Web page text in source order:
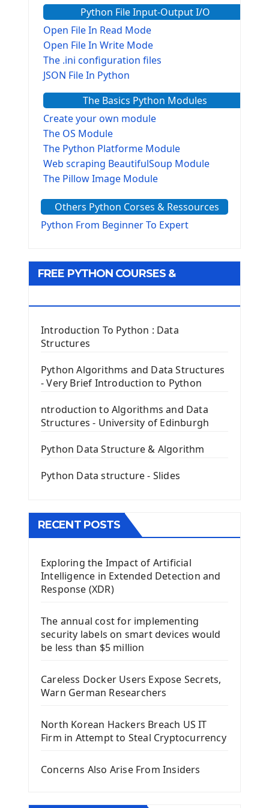
Python File Input-Output I/O
Open File In Read Mode
Open File In Write Mode
The .ini configuration files
JSON File In Python
The Basics Python Modules
Create your own module
The OS Module
The Python Platforme Module
Web scraping BeautifulSoup Module
The Pillow Image Module
The configparser module
The Virtualenv environnement
Tkinter GUI Python Framework
Tkinter Entry Input widget
The Frame Tkinter Widget
PyQt5 GUI Python Framework
First PyQt5 App
The QPush Button Widget PyQt5
QLineEdit Input Text In PyQt
QGridLayout Manager In PyQt5
Image with PyQt - QPixmap Class
The QTableWidget PyQt5
Install Kivy Framework
Using Kivy Label Widget
Introduction To Django Framework
Install Django Framework
First Django Project
Django App
Django Models
Django Model Form
Django Static Files
Django Pagination
Django Generic Views & CRUD App
Others Python Corses & Ressources
Python From Beginner To Expert
FREE PYTHON COURSES &
Introduction To Python : Data
Structures
Python Algorithms and Data Structures
- Very Brief Introduction to Python
ntroduction to Algorithms and Data
Structures - University of Edinburgh
Python Data Structure & Algorithm
Python Data structure - Slides
RECENT POSTS
Exploring the Impact of Artificial
Intelligence in Extended Detection and
Response (XDR)
The annual cost for implementing
security labels on smart devices would
be less than $5 million
Careless Docker Users Expose Secrets,
Warn German Researchers
North Korean Hackers Breach US IT
Firm in Attempt to Steal Cryptocurrency
Concerns Also Arise From Insiders